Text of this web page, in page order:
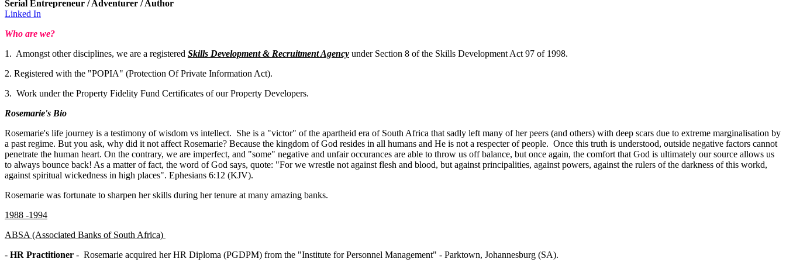
Serial Entrepreneur / Adventurer / Author
Linked In
Who are we?
1. Amongst other disciplines, we are a registered Skills Development & Recruitment Agency under Section 8 of the Skills Development Act 97 of 1998.
2. Registered with the "POPIA" (Protection Of Private Information Act).
3. Work under the Property Fidelity Fund Certificates of our Property Developers.
Rosemarie's Bio
Rosemarie's life journey is a testimony of wisdom vs intellect. She is a "victor" of the apartheid era of South Africa that sadly left many of her peers (and others) with deep scars due to extreme marginalisation by
a past regime. But you ask, why did it not affect Rosemarie? Because the kingdom of God resides in all humans and He is not a respecter of people. Once this truth is understood, outside negative factors cannot
penetrate the human heart. On the contrary, we are imperfect, and "some" negative and unfair occurances are able to throw us off balance, but once again, the comfort that God is ultimately our source allows us
to always bounce back! As a matter of fact, the word of God says, quote: "For we wrestle not against flesh and blood, but against principalities, against powers, against the rulers of the darkness of this workd,
against spiritual wickedness in high places". Ephesians 6:12 (KJV).
Rosemarie was fortunate to sharpen her skills during her tenure at many amazing banks.
1988 -1994
ABSA (Associated Banks of South Africa)
- HR Practitioner - Rosemarie acquired her HR Diploma (PGDPM) from the "Institute for Personnel Management" - Parktown, Johannesburg (SA).